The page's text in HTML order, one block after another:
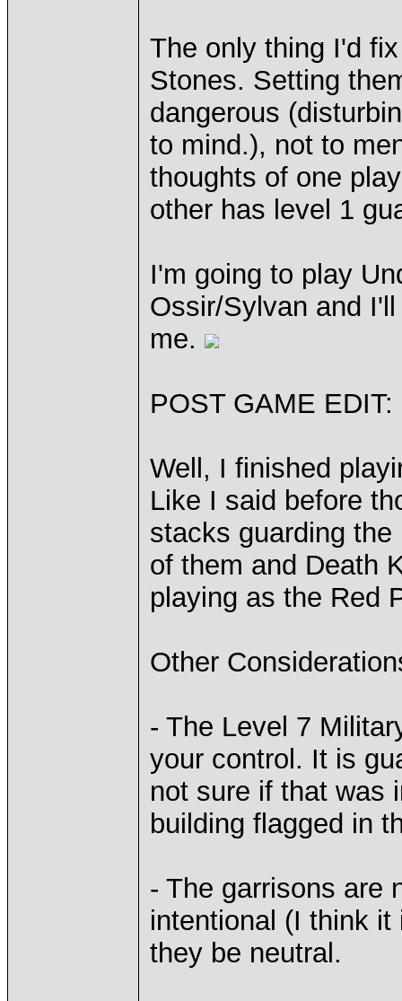
The only thing I'd
Stones. Setting
dangerous
to mind.), not to
thoughts of one
other has level 1
I'm going to play
Ossir/Sylvan and
me.
POST GAME EDIT:
Well, I finished
Like I said before
stacks guarding
of them and Death
playing as the Red
Other
- The Level 7
your control. It is
not sure if that was
building flagged in
- The garrisons are
intentional (I think
they be neutral.